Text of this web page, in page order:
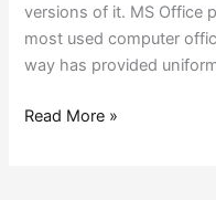
versions of it. MS Office
most used computer
way has provided
Read More »